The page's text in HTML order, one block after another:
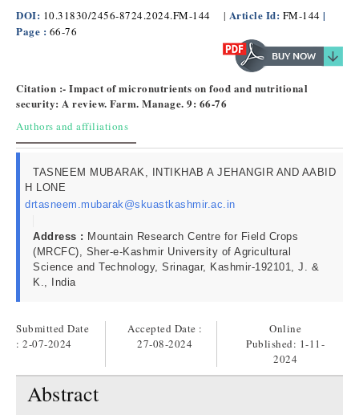
DOI: 10.31830/2456-8724.2024.FM-144 | Article Id: FM-144 |
Page : 66-76
Citation :- Impact of micronutrients on food and nutritional
security: A review. Farm. Manage. 9: 66-76
Authors and affiliations
TASNEEM MUBARAK, INTIKHAB A JEHANGIR AND AABID
H LONE
drtasneem.mubarak@skuastkashmir.ac.in
Address : Mountain Research Centre for Field Crops
(MRCFC), Sher-e-Kashmir University of Agricultural
Science and Technology, Srinagar, Kashmir-192101, J. &
K., India
Submitted Date
: 2-07-2024
Accepted Date :
27-08-2024
Online
Published: 1-11-
2024
Abstract